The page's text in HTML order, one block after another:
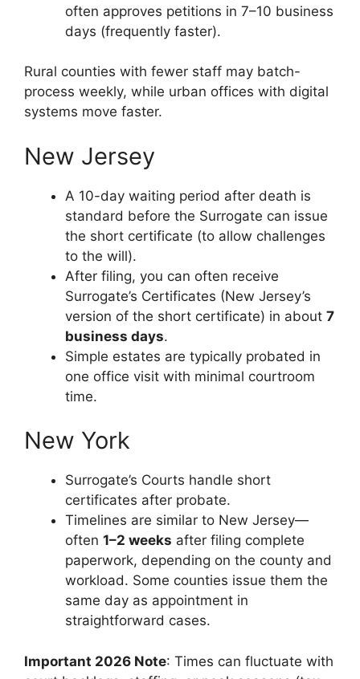
often approves petitions in 7–10 business
days (frequently faster).
Rural counties with fewer staff may batch-
process weekly, while urban offices with digital
systems move faster.
New Jersey
A 10-day waiting period after death is
standard before the Surrogate can issue
the short certificate (to allow challenges
to the will).
After filing, you can often receive
Surrogate’s Certificates (New Jersey’s
version of the short certificate) in about 7
business days.
Simple estates are typically probated in
one office visit with minimal courtroom
time.
New York
Surrogate’s Courts handle short
certificates after probate.
Timelines are similar to New Jersey—
often 1–2 weeks after filing complete
paperwork, depending on the county and
workload. Some counties issue them the
same day as appointment in
straightforward cases.
Important 2026 Note: Times can fluctuate with